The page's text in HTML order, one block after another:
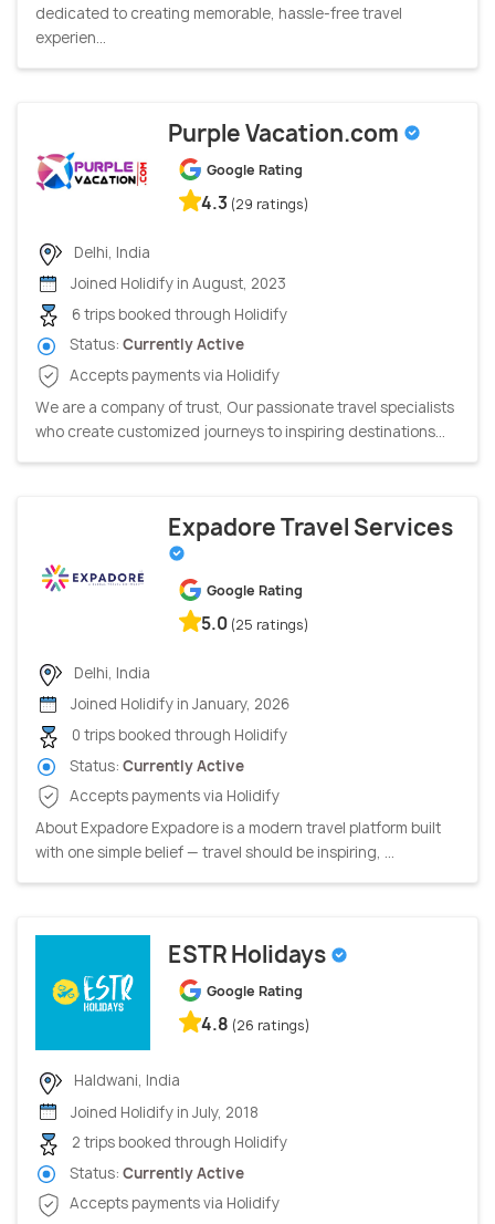
dedicated to creating memorable, hassle-free travel
experien...
Purple Vacation.com
Google Rating
4.3 (29 ratings)
Delhi, India
Joined Holidify in August, 2023
6 trips booked through Holidify
Status: Currently Active
Accepts payments via Holidify
We are a company of trust, Our passionate travel specialists
who create customized journeys to inspiring destinations...
Expadore Travel Services
Google Rating
5.0 (25 ratings)
Delhi, India
Joined Holidify in January, 2026
0 trips booked through Holidify
Status: Currently Active
Accepts payments via Holidify
About Expadore Expadore is a modern travel platform built
with one simple belief — travel should be inspiring, ...
ESTR Holidays
Google Rating
4.8 (26 ratings)
Haldwani, India
Joined Holidify in July, 2018
2 trips booked through Holidify
Status: Currently Active
Accepts payments via Holidify